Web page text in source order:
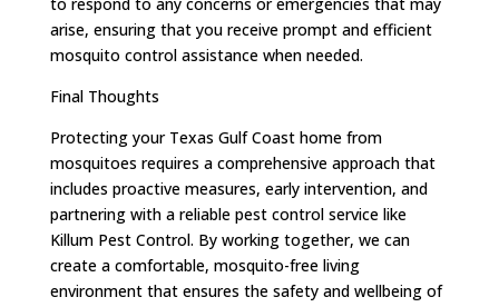
arise, ensuring that you receive prompt and efficient
mosquito control assistance when needed.
Final Thoughts
Protecting your Texas Gulf Coast home from
mosquitoes requires a comprehensive approach that
includes proactive measures, early intervention, and
partnering with a reliable pest control service like
Killum Pest Control. By working together, we can
create a comfortable, mosquito-free living
environment that ensures the safety and wellbeing of